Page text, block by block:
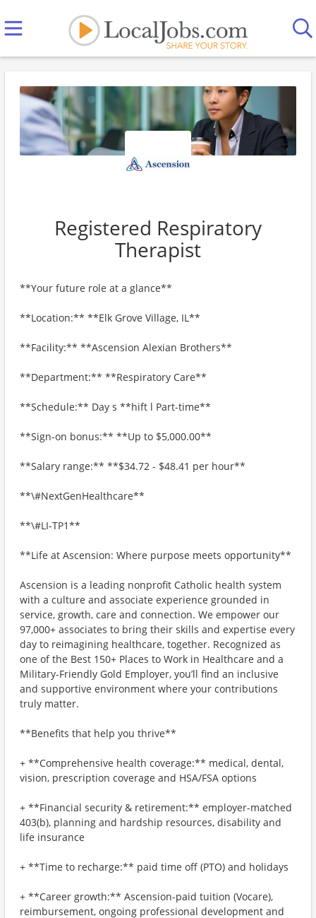
Registered Respiratory
Therapist
**Your future role at a glance**
**Location:** **Elk Grove Village, IL**
**Facility:** **Ascension Alexian Brothers**
**Department:** **Respiratory Care**
**Schedule:** Day s **hift l Part-time**
**Sign-on bonus:** **Up to $5,000.00**
**Salary range:** **$34.72 - $48.41 per hour**
**\#NextGenHealthcare**
**\#LI-TP1**
**Life at Ascension: Where purpose meets opportunity**
Ascension is a leading nonprofit Catholic health system
with a culture and associate experience grounded in
service, growth, care and connection. We empower our
97,000+ associates to bring their skills and expertise every
day to reimagining healthcare, together. Recognized as
one of the Best 150+ Places to Work in Healthcare and a
Military-Friendly Gold Employer, you’ll find an inclusive
and supportive environment where your contributions
truly matter.
**Benefits that help you thrive**
+ **Comprehensive health coverage:** medical, dental,
vision, prescription coverage and HSA/FSA options
+ **Financial security & retirement:** employer-matched
403(b), planning and hardship resources, disability and
life insurance
+ **Time to recharge:** paid time off (PTO) and holidays
+ **Career growth:** Ascension-paid tuition (Vocare),
reimbursement, ongoing professional development and